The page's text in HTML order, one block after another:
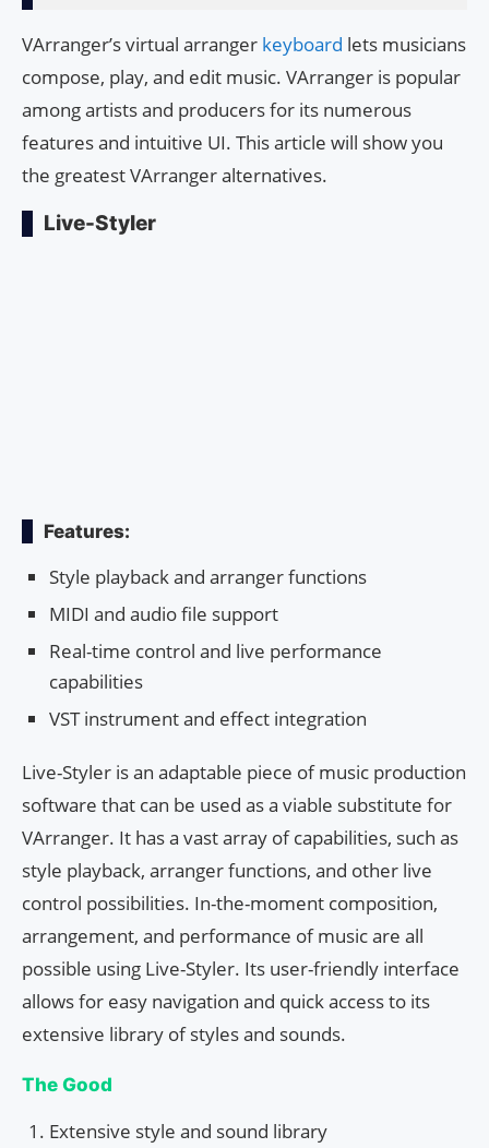
VArranger’s virtual arranger keyboard lets musicians
compose, play, and edit music. VArranger is popular
among artists and producers for its numerous
features and intuitive UI. This article will show you
the greatest VArranger alternatives.
Live-Styler
Features:
Style playback and arranger functions
MIDI and audio file support
Real-time control and live performance
capabilities
VST instrument and effect integration
Live-Styler is an adaptable piece of music production
software that can be used as a viable substitute for
VArranger. It has a vast array of capabilities, such as
style playback, arranger functions, and other live
control possibilities. In-the-moment composition,
arrangement, and performance of music are all
possible using Live-Styler. Its user-friendly interface
allows for easy navigation and quick access to its
extensive library of styles and sounds.
The Good
Extensive style and sound library